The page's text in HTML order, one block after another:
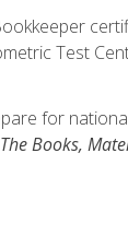
Test
for
The Books,